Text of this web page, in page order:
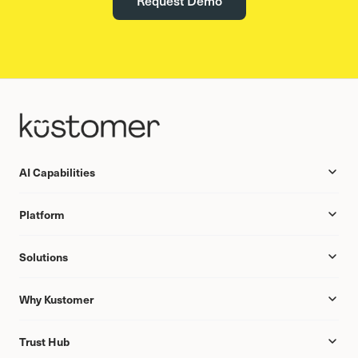
AI Capabilities
Platform
Solutions
Why Kustomer
Trust Hub